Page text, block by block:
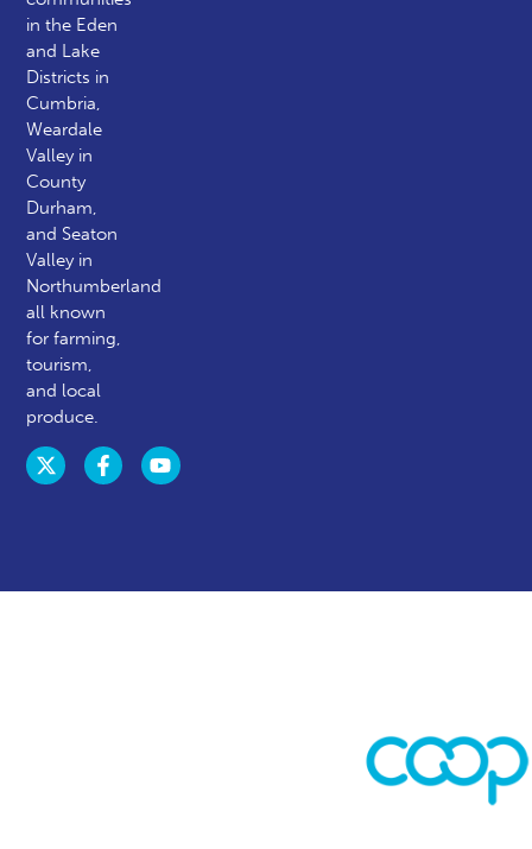
in the Eden
and Lake
Districts in
Cumbria,
Weardale
Valley in
County
Durham,
and Seaton
Valley in
Northumberland
all known
for farming,
tourism,
and local
produce.